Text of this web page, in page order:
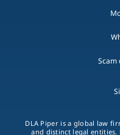
Scam
DLA Piper is a global law
and distinct legal